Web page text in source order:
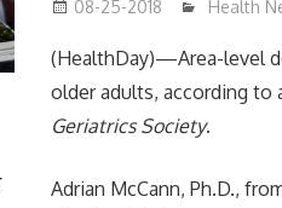
08-25-2018 Health
(HealthDay)—Area-level
older adults, according to
Geriatrics Society.
Adrian McCann, Ph.D.,